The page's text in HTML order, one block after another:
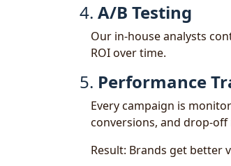
4. A/B Testing
Our in-house analysts
ROI over time.
5. Performance
Every campaign is
conversions, and drop-
Result: Brands get better